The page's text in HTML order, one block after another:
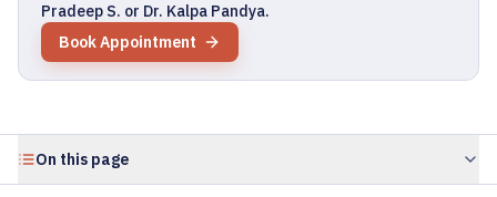
Pradeep S. or Dr. Kalpa Pandya.
Book Appointment
On this page